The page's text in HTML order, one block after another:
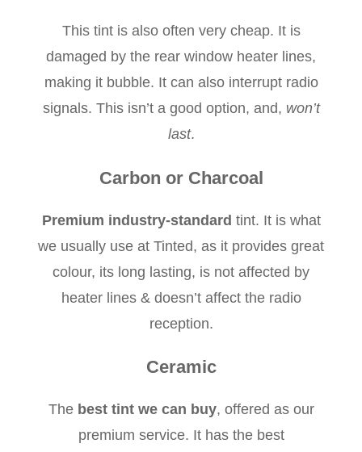
This tint is also often very cheap. It is
damaged by the rear window heater lines,
making it bubble. It can also interrupt radio
signals. This isn’t a good option, and, won’t
last.
Carbon or Charcoal
Premium industry-standard tint. It is what
we usually use at Tinted, as it provides great
colour, its long lasting, is not affected by
heater lines & doesn’t affect the radio
reception.
Ceramic
The best tint we can buy, offered as our
premium service. It has the best